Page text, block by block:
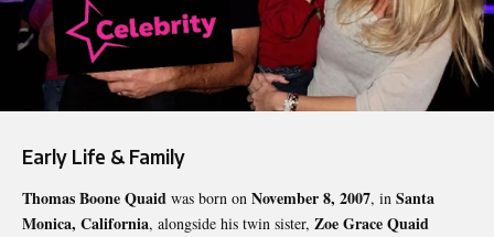
Early Life & Family
Thomas Boone Quaid was born on November 8, 2007, in Santa
Monica, California, alongside his twin sister, Zoe Grace Quaid